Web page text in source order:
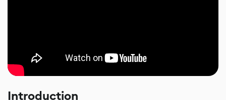
Introduction